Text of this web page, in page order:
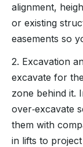
alignment,
or existing
easements so
2. Excavation
excavate for
zone behind it.
over‑excavate
them with
in lifts to